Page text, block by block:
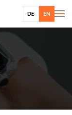
DE EN